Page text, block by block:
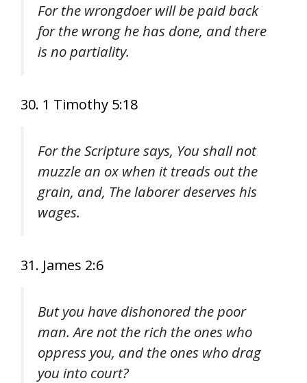
For the wrongdoer will be paid back
for the wrong he has done, and there
is no partiality.
30. 1 Timothy 5:18
For the Scripture says, You shall not
muzzle an ox when it treads out the
grain, and, The laborer deserves his
wages.
31. James 2:6
But you have dishonored the poor
man. Are not the rich the ones who
oppress you, and the ones who drag
you into court?